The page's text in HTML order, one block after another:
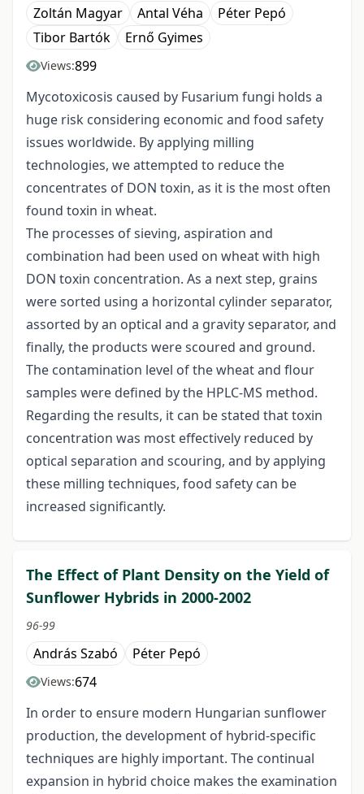
Zoltán Magyar Antal Véha
Péter Pepó
Tibor Bartók
Ernő Gyimes
Views:899
Mycotoxicosis caused by Fusarium fungi holds a
huge risk considering economic and food safety
issues worldwide. By applying milling
technologies, we attempted to reduce the
concentrates of DON toxin, as it is the most often
found toxin in wheat.
The processes of sieving, aspiration and
combination had been used on wheat with high
DON toxin concentration. As a next step, grains
were sorted using a horizontal cylinder separator,
assorted by an optical and a gravity separator, and
finally, the products were scoured and ground.
The contamination level of the wheat and flour
samples were defined by the HPLC-MS method.
Regarding the results, it can be stated that toxin
concentration was most effectively reduced by
optical separation and scouring, and by applying
these milling techniques, food safety can be
increased significantly.
The Effect of Plant Density on the Yield of
Sunflower Hybrids in 2000-2002
96-99
András Szabó Péter Pepó
Views:674
In order to ensure modern Hungarian sunflower
production, the development of hybrid-specific
techniques are highly important. The continual
expansion in hybrid choice makes the examination